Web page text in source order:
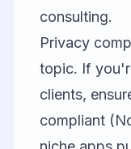
consulting.
Privacy
topic. If
clients,
compliant